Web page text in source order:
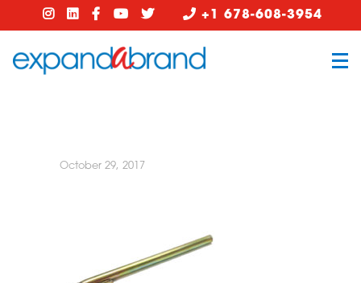
+1 678-608-3954
October 29, 2017